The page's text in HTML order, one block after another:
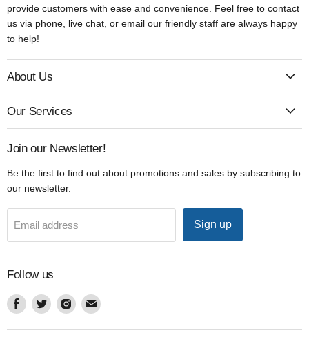
provide customers with ease and convenience. Feel free to contact
us via phone, live chat, or email our friendly staff are always happy
to help!
About Us
Our Services
Join our Newsletter!
Be the first to find out about promotions and sales by subscribing to
our newsletter.
Email address Sign up
Follow us
Find
on
Find
on
Find
on
Find
on